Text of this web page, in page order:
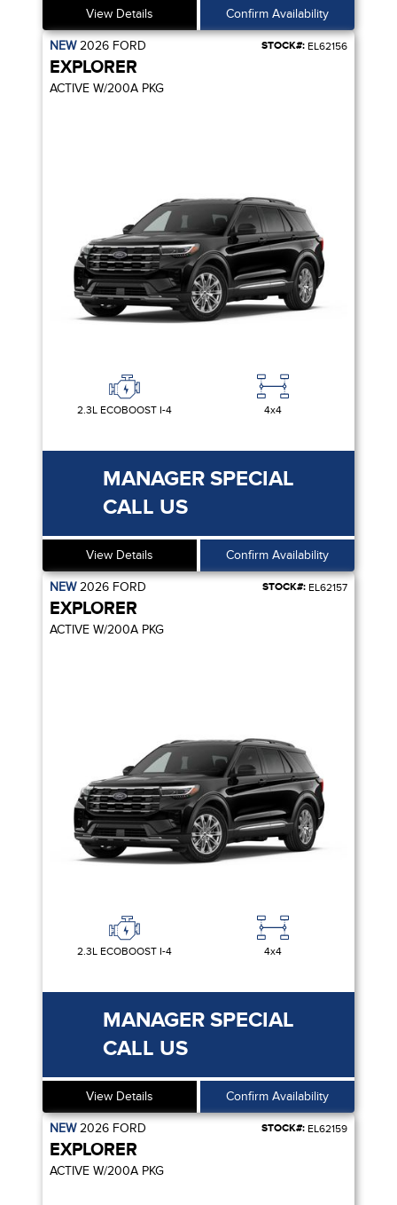
View Details Confirm Availability
NEW2026 FORD STOCK#: EL62156
EXPLORER
ACTIVE W/200A PKG
2.3L ECOBOOST I-4 4x4
MANAGER SPECIAL
CALL US
View Details Confirm Availability
NEW2026 FORD STOCK#: EL62157
EXPLORER
ACTIVE W/200A PKG
2.3L ECOBOOST I-4 4x4
MANAGER SPECIAL
CALL US
View Details Confirm Availability
NEW2026 FORD STOCK#: EL62159
EXPLORER
ACTIVE W/200A PKG